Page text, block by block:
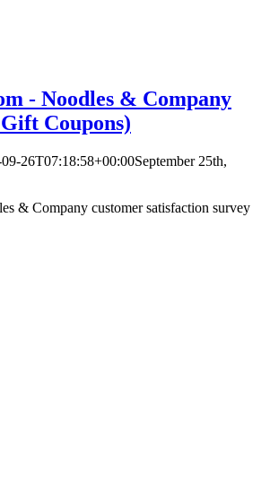
- Noodles & Company
Coupons)
26T07:18:58+00:00September 25th,
& Company customer satisfaction survey